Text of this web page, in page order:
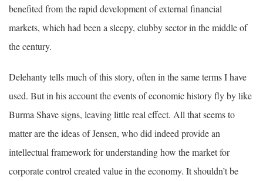
benefited from the rapid development of external financial
markets, which had been a sleepy, clubby sector in the middle of
the century.
Delehanty tells much of this story, often in the same terms I have
used. But in his account the events of economic history fly by like
Burma Shave signs, leaving little real effect. All that seems to
matter are the ideas of Jensen, who did indeed provide an
intellectual framework for understanding how the market for
corporate control created value in the economy. It shouldn’t be